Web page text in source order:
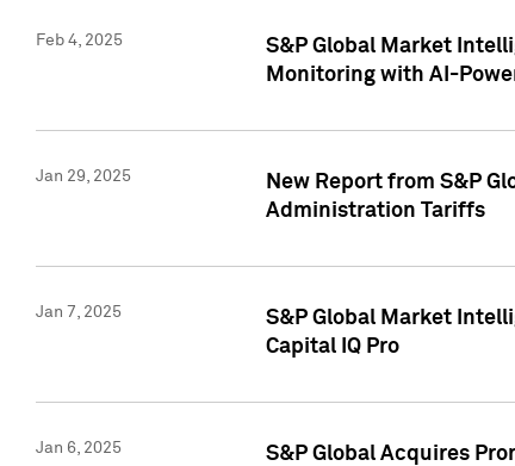
Feb 4, 2025
S&P Global Market
Monitoring with AI-
Jan 29, 2025
New Report from S&P
Administration Tariffs
Jan 7, 2025
S&P Global Market
Capital IQ Pro
Jan 6, 2025 S&P Global Acquires